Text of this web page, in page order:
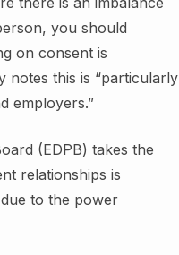
you should
on consent is
notes this is “particularly
employers.”
(EDPB) takes the
relationships is
to the power